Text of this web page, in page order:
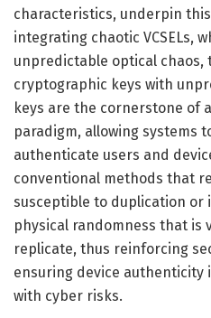
characteristics, underpin
integrating chaotic VCSELs,
unpredictable optical chaos,
cryptographic keys with
keys are the cornerstone of
paradigm, allowing systems
authenticate users and
conventional methods that
susceptible to duplication or
physical randomness that is
replicate, thus reinforcing
ensuring device authenticity
with cyber risks.